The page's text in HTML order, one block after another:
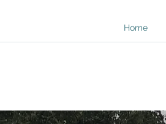
Home